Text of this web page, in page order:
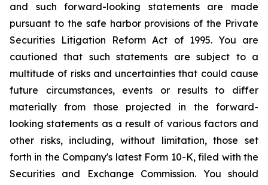
and such forward-looking statements are made
pursuant to the safe harbor provisions of the Private
Securities Litigation Reform Act of 1995. You are
cautioned that such statements are subject to a
multitude of risks and uncertainties that could cause
future circumstances, events or results to differ
materially from those projected in the forward-
looking statements as a result of various factors and
other risks, including, without limitation, those set
forth in the Company's latest Form 10-K, filed with the
Securities and Exchange Commission. You should